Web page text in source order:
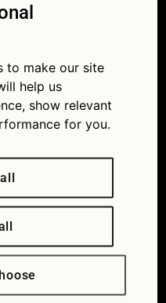
they worth the
your car could
to make our site
help us
show relevant
for you.